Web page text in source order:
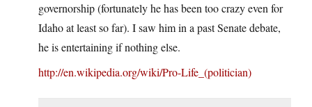
governorship (fortunately he has been too crazy even for
Idaho at least so far). I saw him in a past Senate debate,
he is entertaining if nothing else.
http://en.wikipedia.org/wiki/Pro-Life_(politician)